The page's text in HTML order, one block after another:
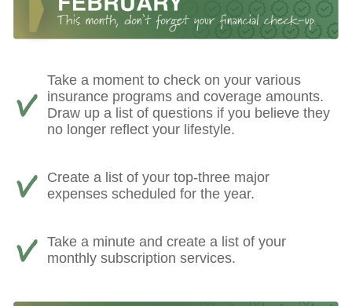
Take a moment to check on your various
insurance programs and coverage amounts.
Draw up a list of questions if you believe they
no longer reflect your lifestyle.
Create a list of your top-three major
expenses scheduled for the year.
Take a minute and create a list of your
monthly subscription services.